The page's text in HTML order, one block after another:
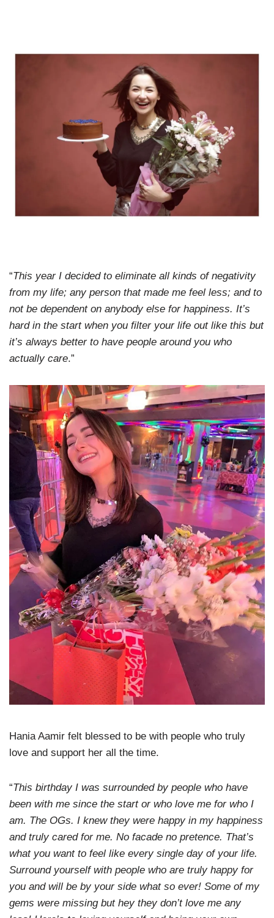
“This year I decided to eliminate all kinds of negativity
from my life; any person that made me feel less; and to
not be dependent on anybody else for happiness. It’s
hard in the start when you filter your life out like this but
it’s always better to have people around you who
actually care.”
Hania Aamir felt blessed to be with people who truly
love and support her all the time.
“This birthday I was surrounded by people who have
been with me since the start or who love me for who I
am. The OGs. I knew they were happy in my happiness
and truly cared for me. No facade no pretence. That’s
what you want to feel like every single day of your life.
Surround yourself with people who are truly happy for
you and will be by your side what so ever! Some of my
gems were missing but hey they don’t love me any